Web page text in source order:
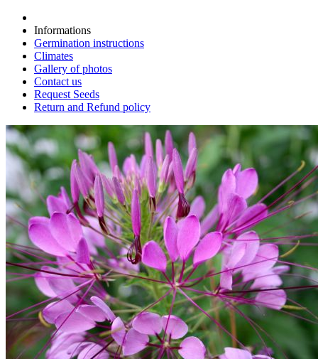
Informations
Germination instructions
Climates
Gallery of photos
Contact us
Request Seeds
Return and Refund policy